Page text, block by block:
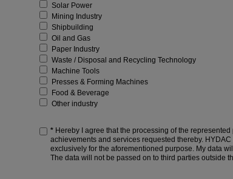
Solar Power
Mining Industry
Shipbuilding
Oil and Gas
Paper Industry
Waste / Disposal and Recycling Technology
Machine Tools
Presses & Forming Machines
Food & Beverage
Other industry
* Hereby I agree that the processing of the
achievements and services requested thereby.
exclusively for the aforementioned purpose. My data
The data will not be passed on to third parties outside